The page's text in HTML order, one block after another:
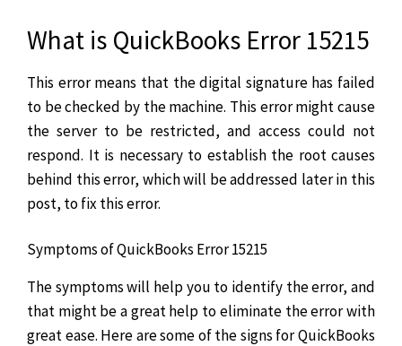
What is QuickBooks Error 15215
This error means that the digital signature has failed
to be checked by the machine. This error might cause
the server to be restricted, and access could not
respond. It is necessary to establish the root causes
behind this error, which will be addressed later in this
post, to fix this error.
Symptoms of QuickBooks Error 15215
The symptoms will help you to identify the error, and
that might be a great help to eliminate the error with
great ease. Here are some of the signs for QuickBooks